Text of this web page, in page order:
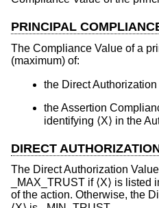
PRINCIPAL
The Compliance Value of a
(maximum) of:
the Direct
the Assertion
identifying ⟨X⟩ in the
DIRECT
The Direct Authorization
_MAX_TRUST if ⟨X⟩ is
of the action. Otherwise, the